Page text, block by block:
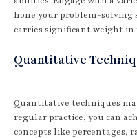
hone your problem-solving
carries significant weight in
Quantitative
Quantitative techniques
regular practice, you can
concepts like percentages,